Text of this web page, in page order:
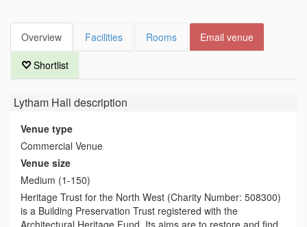
Overview Facilities Rooms Email venue
Shortlist
Lytham Hall description
Venue type
Commercial Venue
Venue size
Medium (1-150)
Heritage Trust for the North West (Charity Number: 508300)
is a Building Preservation Trust registered with the
Architectural Heritage Fund. Its aims are to restore and find